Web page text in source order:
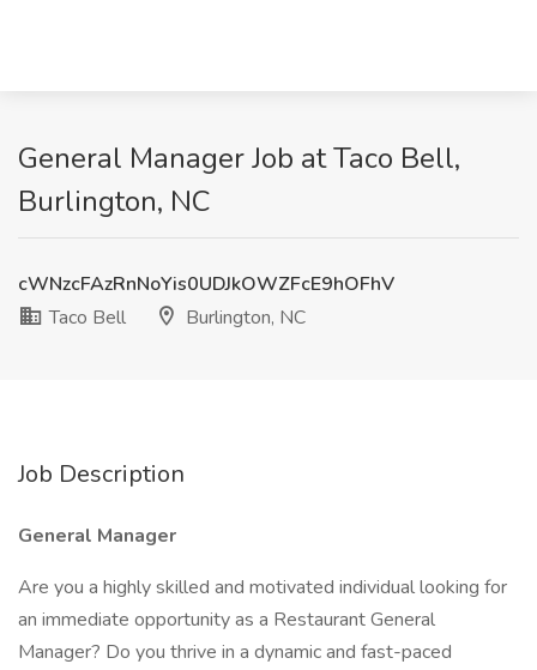
General Manager Job at Taco Bell,
Burlington, NC
cWNzcFAzRnNoYis0UDJkOWZFcE9hOFhV
Taco Bell
Burlington, NC
Job Description
General Manager
Are you a highly skilled and motivated individual looking for
an immediate opportunity as a Restaurant General
Manager? Do you thrive in a dynamic and fast-paced